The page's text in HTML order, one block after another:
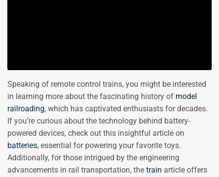
Speaking of remote control trains, you might be interested
in learning more about the fascinating history of model
railroading, which has captivated enthusiasts for decades.
If you’re curious about the technology behind battery-
powered devices, check out this insightful article on
batteries, essential for powering your favorite toys.
Additionally, for those intrigued by the engineering
advancements in rail transportation, the train article offers